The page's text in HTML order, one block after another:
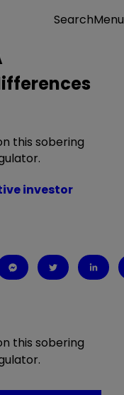
SearchMenu
this sobering
investor
this sobering